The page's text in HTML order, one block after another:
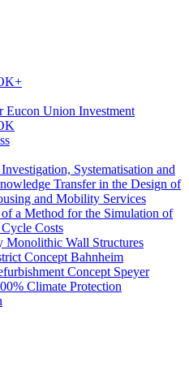
Eucon Union Investment
Systematisation and
Transfer in the Design of
and Mobility Services
a Method for the Simulation of
Costs
Monolithic Wall Structures
Concept Bahnheim
Concept Speyer
Climate Protection